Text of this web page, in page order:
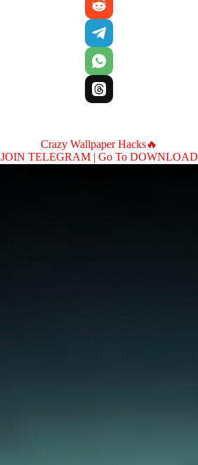
Crazy Wallpaper Hacks🔥
JOIN TELEGRAM | Go To DOWNLOAD